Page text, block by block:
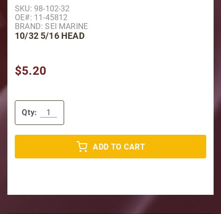
Purchase 10/32 5/16 Head
SKU: 98-102-32
OE#: 11-45812
BRAND: SEI MARINE
10/32 5/16 HEAD
$5.20
Qty:
ADD TO CART